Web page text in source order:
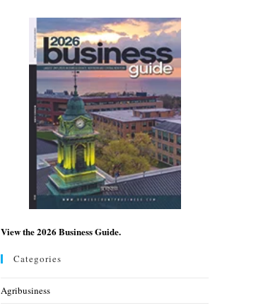
View the 2026 Business Guide.
Categories
Agribusiness